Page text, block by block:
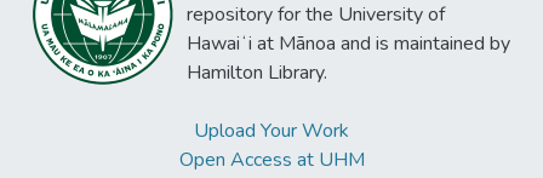
repository for the University of
Hawaiʻi at Mānoa and is maintained by
Hamilton Library.
Upload Your Work
Open Access at UHM